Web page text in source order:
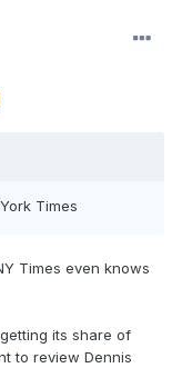
Times
Times even knows
its share of
to review Dennis